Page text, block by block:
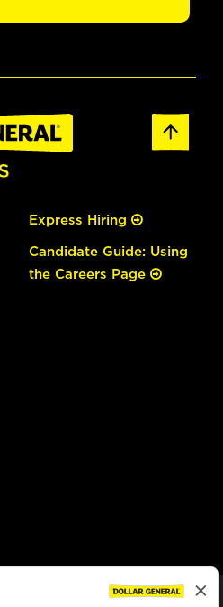
Express Hiring
Candidate Guide: Using
the Careers Page